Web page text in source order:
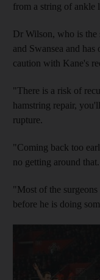
from a string of ankle
Dr Wilson, who is the
and Swansea and
caution with Kane's
"There is a risk of
hamstring repair,
rupture.
"Coming back too
no getting around that.
"Most of the
before he is doing